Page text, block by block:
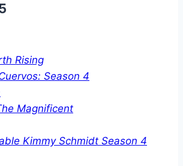
Rising
Season 4
Magnificent
Kimmy Schmidt Season 4